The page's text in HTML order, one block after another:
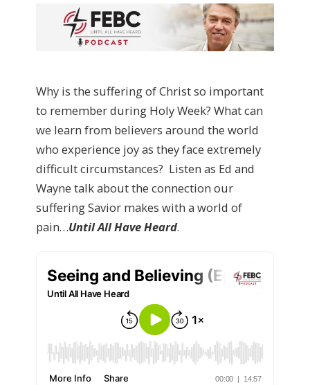
Why is the suffering of Christ so important
to remember during Holy Week? What can
we learn from believers around the world
who experience joy as they face extremely
difficult circumstances? Listen as Ed and
Wayne talk about the connection our
suffering Savior makes with a world of
pain…Until All Have Heard.